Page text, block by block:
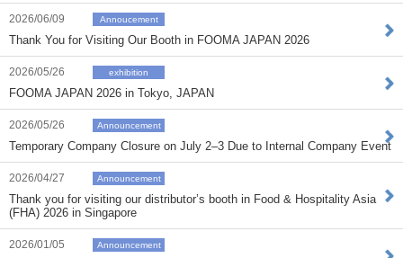
2026/06/09 Annoucement
Thank You for Visiting Our Booth in FOOMA JAPAN 2026
2026/05/26 exhibition
FOOMA JAPAN 2026 in Tokyo, JAPAN
2026/05/26 Announcement
Temporary Company Closure on July 2–3 Due to Internal Company Event
2026/04/27 Announcement
Thank you for visiting our distributor’s booth in Food & Hospitality Asia
(FHA) 2026 in Singapore
2026/01/05 Announcement